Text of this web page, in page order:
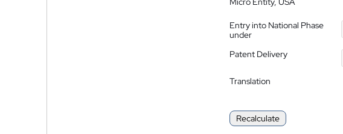
Entry into National Phase
under
Patent Delivery
Translation
Recalculate